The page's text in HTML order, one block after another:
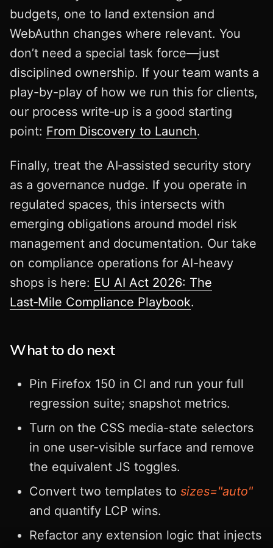
budgets, one to land extension and
WebAuthn changes where relevant. You
don’t need a special task force—just
disciplined ownership. If your team wants a
play-by-play of how we run this for clients,
our process write‑up is a good starting
point: From Discovery to Launch.
Finally, treat the AI‑assisted security story
as a governance nudge. If you operate in
regulated spaces, this intersects with
emerging obligations around model risk
management and documentation. Our take
on compliance operations for AI-heavy
shops is here: EU AI Act 2026: The
Last‑Mile Compliance Playbook.
What to do next
Pin Firefox 150 in CI and run your full
regression suite; snapshot metrics.
Turn on the CSS media-state selectors
in one user-visible surface and remove
the equivalent JS toggles.
Convert two templates to sizes="auto"
and quantify LCP wins.
Refactor any extension logic that injects